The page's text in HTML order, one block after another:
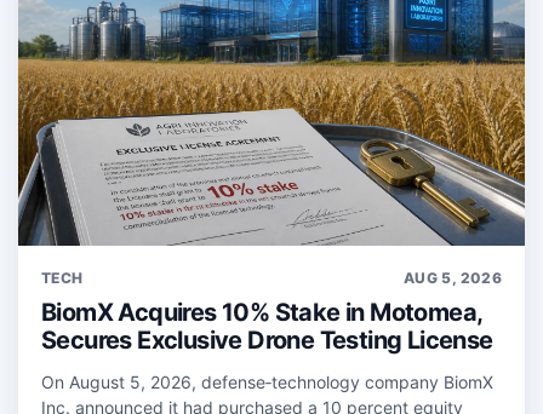
TECH AUG 5, 2026
BiomX Acquires 10% Stake in Motomea,
Secures Exclusive Drone Testing License
On August 5, 2026, defense‑technology company BiomX
Inc. announced it had purchased a 10 percent equity